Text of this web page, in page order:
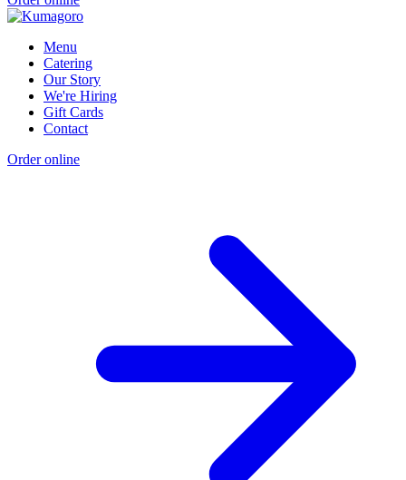
Menu
Catering
Our Story
We're Hiring
Gift Cards
Contact
Order online